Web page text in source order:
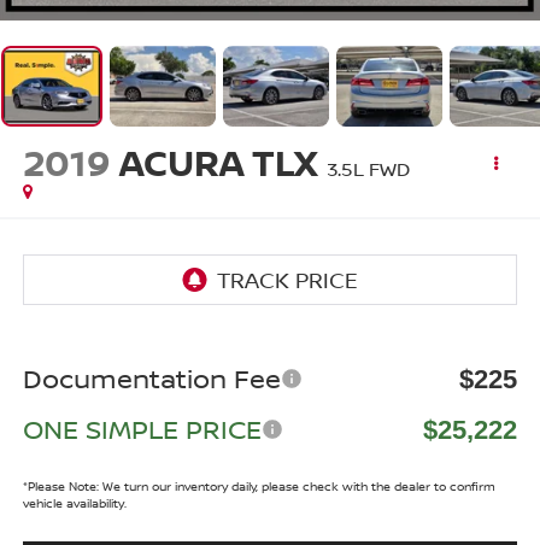
2019 ACURA TLX 3.5L FWD
Documentation Fee $225
ONE SIMPLE PRICE $25,222
*Please Note:We turn our inventory daily, please check with the dealer to confirm
vehicle availability.